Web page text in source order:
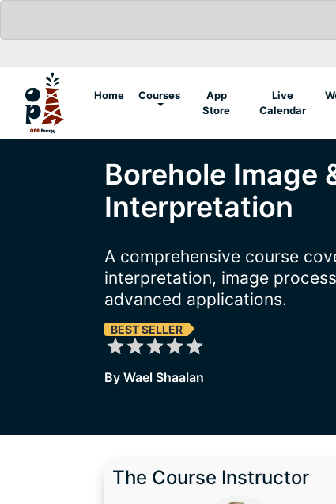
Home(current)
Courses
App
Store
Live
Calendar
Borehole Image
Interpretation
A comprehensive course
interpretation, image
advanced applications.
BEST SELLER
By Wael Shaalan
The Course Instructor